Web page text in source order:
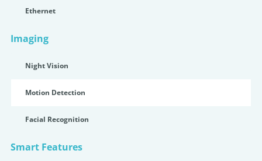
Ethernet
Imaging
Night Vision
Motion Detection
Facial Recognition
Smart Features